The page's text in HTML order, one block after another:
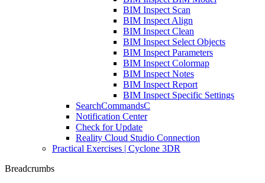
BIM Inspect Scan
BIM Inspect Align
BIM Inspect Clean
BIM Inspect Select Objects
BIM Inspect Parameters
BIM Inspect Colormap
BIM Inspect Notes
BIM Inspect Report
BIM Inspect Specific Settings
SearchCommandsC
Notification Center
Check for Update
Reality Cloud Studio Connection
Practical Exercises | Cyclone 3DR
Breadcrumbs